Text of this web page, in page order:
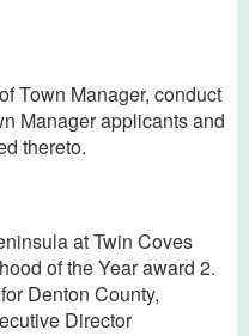
Town Manager, conduct
Manager applicants and
thereto.
at Twin Coves
of the Year award 2.
Denton County,
Director